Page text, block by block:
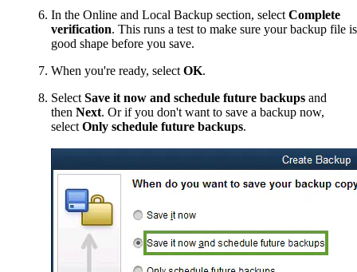
In the Online and Local Backup section, select Complete
verification. This runs a test to make sure your backup file
good shape before you save.
When you're ready, select OK.
Select Save it now and schedule future backups and
then Next. Or if you don't want to save a backup now,
select Only schedule future backups.